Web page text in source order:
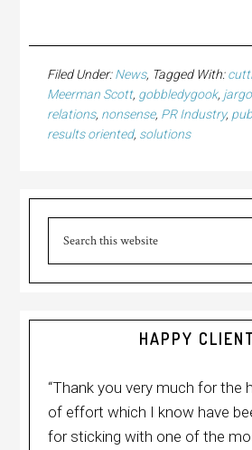
Filed Under:News Tagged With:
Meerman Scott, gobbledygook,
relations, nonsense, PR Industry,
results oriented, solutions
Primary
Sidebar
HAPPY
“Thank you very much for the
of effort which I know have
for sticking with one of the